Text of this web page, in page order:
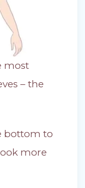
most
– the
bottom to
more